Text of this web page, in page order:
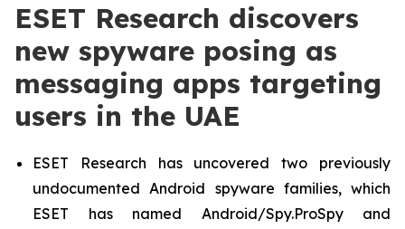
ESET Research discovers
new spyware posing as
messaging apps targeting
users in the UAE
ESET Research has uncovered two previously
undocumented Android spyware families, which
ESET has named Android/Spy.ProSpy and